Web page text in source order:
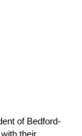
of Bedford-
their